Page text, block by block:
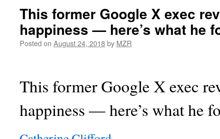
This former Google X exec
happiness — here’s what he
Posted on August 24, 2018by MZR
This former Google X exec
happiness — here’s what he